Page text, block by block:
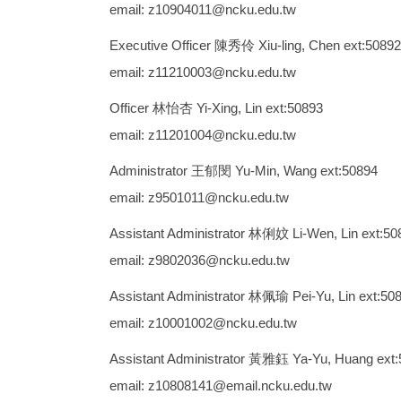
email: z10904011@ncku.edu.tw
Executive Officer 陳秀伶 Xiu-ling, Chen ext:50892
email: z11210003@ncku.edu.tw
Officer 林怡杏 Yi-Xing, Lin ext:50893
email: z11201004@ncku.edu.tw
Administrator 王郁閔 Yu-Min, Wang ext:50894
email: z9501011@ncku.edu.tw
Assistant Administrator 林俐妏 Li-Wen, Lin
email: z9802036@ncku.edu.tw
Assistant Administrator 林佩瑜 Pei-Yu, Lin
email: z10001002@ncku.edu.tw
Assistant Administrator 黃雅鈺 Ya-Yu, Huang
email: z10808141@email.ncku.edu.tw